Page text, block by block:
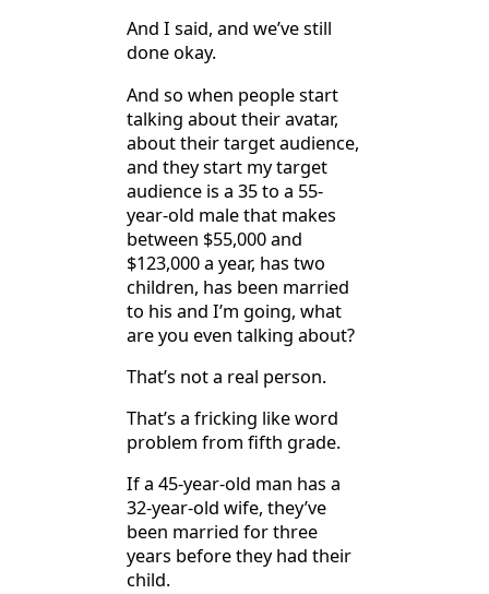
And I said, and we’ve still
done okay.
And so when people start
talking about their avatar,
about their target audience,
and they start my target
audience is a 35 to a 55-
year-old male that makes
between $55,000 and
$123,000 a year, has two
children, has been married
to his and I’m going, what
are you even talking about?
That’s not a real person.
That’s a fricking like word
problem from fifth grade.
If a 45-year-old man has a
32-year-old wife, they’ve
been married for three
years before they had their
child.